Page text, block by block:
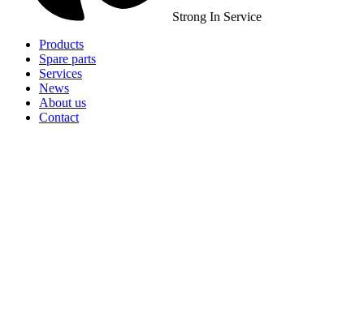
Strong In Service
Products
Spare parts
Services
News
About us
Contact